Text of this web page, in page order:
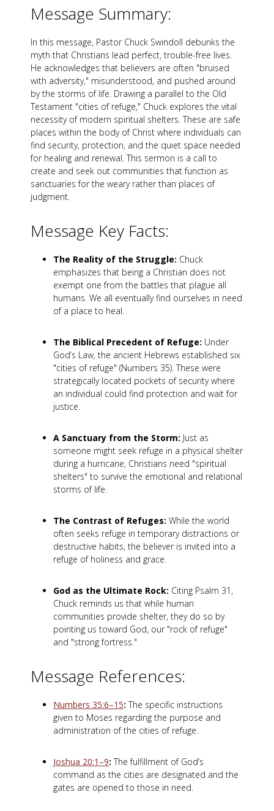
Message Summary:
In this message, Pastor Chuck Swindoll debunks the
myth that Christians lead perfect, trouble-free lives.
He acknowledges that believers are often "bruised
with adversity," misunderstood, and pushed around
by the storms of life. Drawing a parallel to the Old
Testament "cities of refuge," Chuck explores the vital
necessity of modern spiritual shelters. These are safe
places within the body of Christ where individuals can
find security, protection, and the quiet space needed
for healing and renewal. This sermon is a call to
create and seek out communities that function as
sanctuaries for the weary rather than places of
judgment.
Message Key Facts:
The Reality of the Struggle: Chuck
emphasizes that being a Christian does not
exempt one from the battles that plague all
humans. We all eventually find ourselves in need
of a place to heal.
The Biblical Precedent of Refuge: Under
God’s Law, the ancient Hebrews established six
"cities of refuge" (Numbers 35). These were
strategically located pockets of security where
an individual could find protection and wait for
justice.
A Sanctuary from the Storm: Just as
someone might seek refuge in a physical shelter
during a hurricane, Christians need "spiritual
shelters" to survive the emotional and relational
storms of life.
The Contrast of Refuges: While the world
often seeks refuge in temporary distractions or
destructive habits, the believer is invited into a
refuge of holiness and grace.
God as the Ultimate Rock: Citing Psalm 31 ,
Chuck reminds us that while human
communities provide shelter, they do so by
pointing us toward God, our "rock of refuge"
and "strong fortress."
Message References:
Numbers 35:6–15: The specific instructions
given to Moses regarding the purpose and
administration of the cities of refuge.
Joshua 20:1–9: The fulfillment of God’s
command as the cities are designated and the
gates are opened to those in need.